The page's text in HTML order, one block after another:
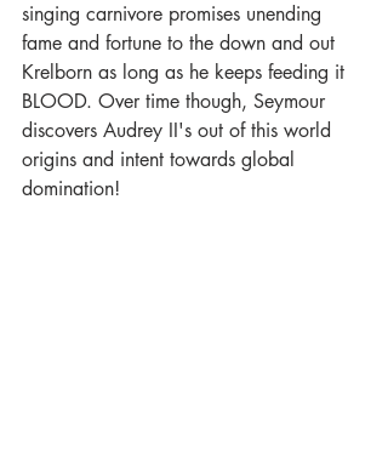
singing carnivore promises unending
fame and fortune to the down and out
Krelborn as long as he keeps feeding it
BLOOD. Over time though, Seymour
discovers Audrey II's out of this world
origins and intent towards global
domination!